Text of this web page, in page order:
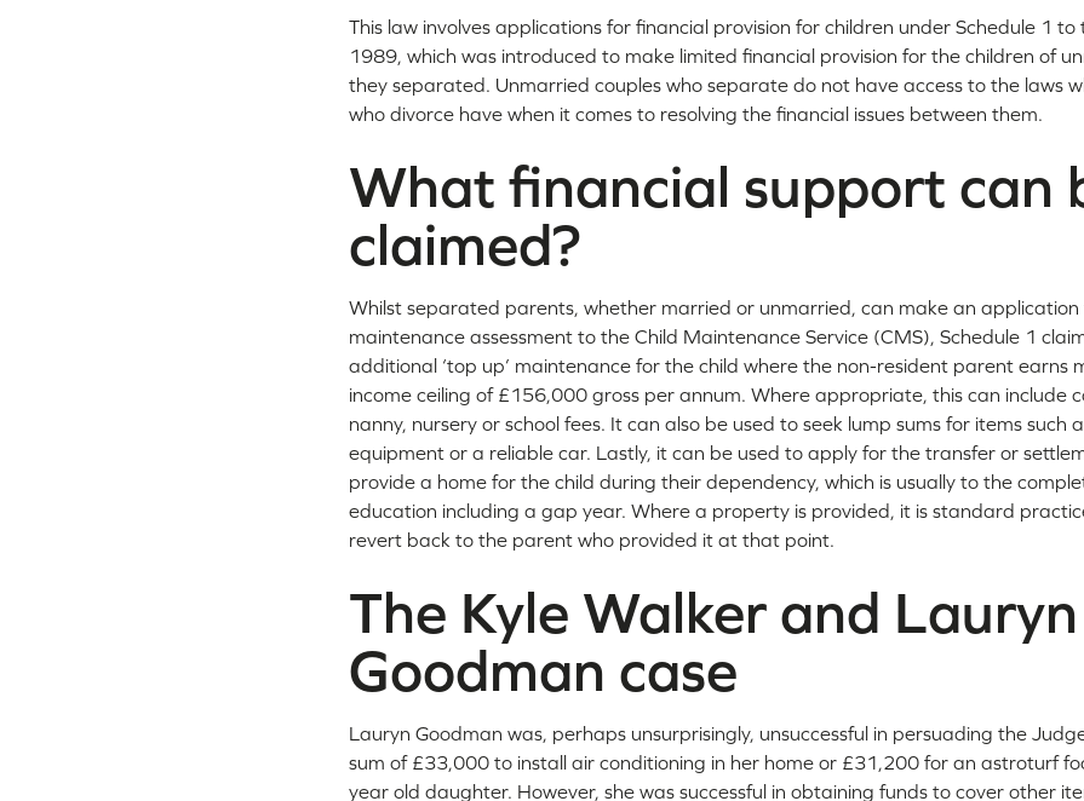
This law involves applications for financial provision for children under Schedule 1
1989, which was introduced to make limited financial provision for the children of
they separated. Unmarried couples who separate do not have access to the laws
who divorce have when it comes to resolving the financial issues between them.
What financial support can
claimed?
Whilst separated parents, whether married or unmarried, can make an application
maintenance assessment to the Child Maintenance Service (CMS), Schedule 1
additional ‘top up’ maintenance for the child where the non-resident parent earns
income ceiling of £156,000 gross per annum. Where appropriate, this can include
nanny, nursery or school fees. It can also be used to seek lump sums for items such
equipment or a reliable car. Lastly, it can be used to apply for the transfer or
provide a home for the child during their dependency, which is usually to the
education including a gap year. Where a property is provided, it is standard
revert back to the parent who provided it at that point.
The Kyle Walker and Lauryn
Goodman case
Lauryn Goodman was, perhaps unsurprisingly, unsuccessful in persuading the
sum of £33,000 to install air conditioning in her home or £31,200 for an astroturf
year old daughter. However, she was successful in obtaining funds to cover other